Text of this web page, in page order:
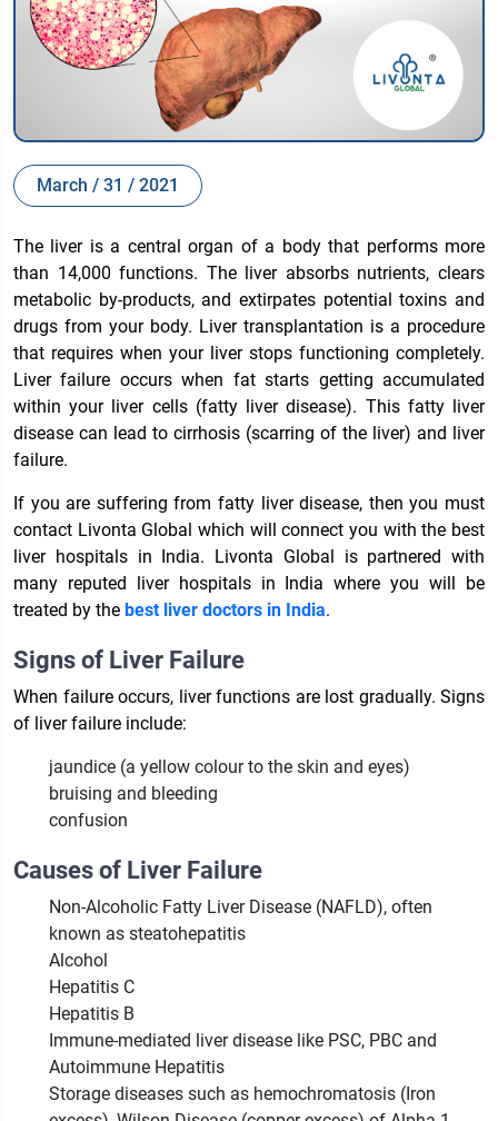
March / 31 / 2021
The liver is a central organ of a body that performs more
than 14,000 functions. The liver absorbs nutrients, clears
metabolic by-products, and extirpates potential toxins and
drugs from your body. Liver transplantation is a procedure
that requires when your liver stops functioning completely.
Liver failure occurs when fat starts getting accumulated
within your liver cells (fatty liver disease). This fatty liver
disease can lead to cirrhosis (scarring of the liver) and liver
failure.
If you are suffering from fatty liver disease, then you must
contact Livonta Global which will connect you with the best
liver hospitals in India. Livonta Global is partnered with
many reputed liver hospitals in Indiawhere you will be
treated by the best liver doctors in India.
Signs of Liver Failure
When failure occurs, liver functions are lost gradually. Signs
of liver failure include:
jaundice (a yellow colour to the skin and eyes)
bruising and bleeding
confusion
Causes of Liver Failure
Non-Alcoholic Fatty Liver Disease (NAFLD), often
known as steatohepatitis
Alcohol
Hepatitis C
Hepatitis B
Immune-mediated liver disease like PSC, PBC and
Autoimmune Hepatitis
Storage diseases such as hemochromatosis (Iron